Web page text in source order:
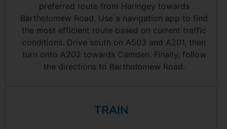
preferred route from Haringey towards
Bartholomew Road. Use a navigation app to find
the most efficient route based on current traffic
conditions. Drive south on A503 and A201, then
turn onto A202 towards Camden. Finally, follow
the directions to Bartholomew Road.
TRAIN